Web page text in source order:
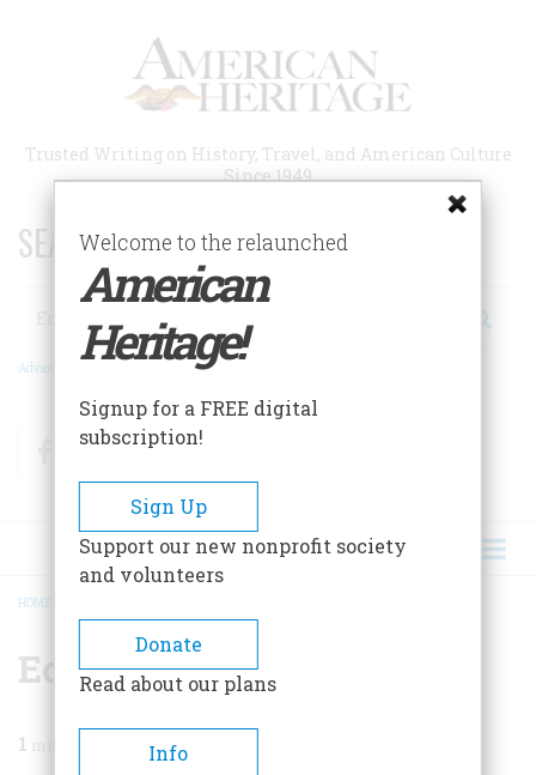
Trusted Writing on History, Travel, and American Culture
Since 1949
SEARCH 75 YEARS OF ESSAYS!
Search
Advanced Search
FacebookTwitter
BREADCRUMB
HOME
Echoes Of Tonkin
1
Welcome to the relaunched
American
Heritage!
Signup for a FREE digital
subscription!
Sign Up
Support our new nonprofit society
and volunteers
Donate
Read about our plans
Info